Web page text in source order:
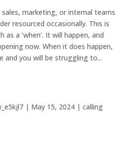
sales, marketing, or internal teams
resourced occasionally. This is
as a ‘when’. It will happen, and
now. When it does happen,
and you will be struggling to...
| May 15, 2024| calling